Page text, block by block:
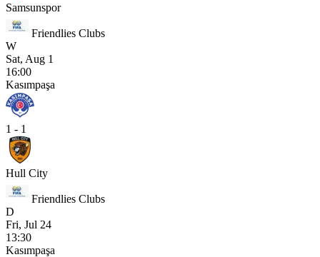
Samsunspor
Friendlies Clubs
W
Sat, Aug 1
16:00
Kasımpaşa
1 - 1
Hull City
Friendlies Clubs
D
Fri, Jul 24
13:30
Kasımpaşa